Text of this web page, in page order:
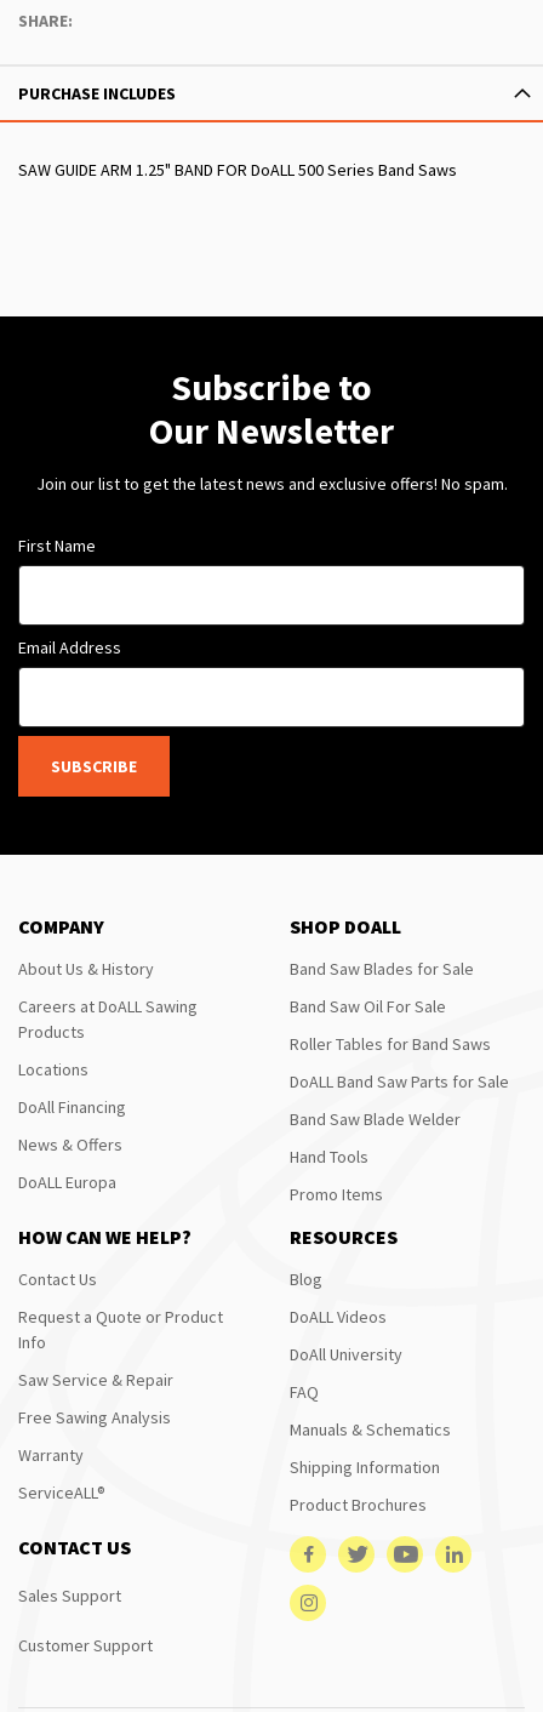
SHARE:
PURCHASE INCLUDES
SAW GUIDE ARM 1.25" BAND FOR DoALL 500 Series Band Saws
Subscribe to
Our Newsletter
Join our list to get the latest news and exclusive offers! No spam.
First Name
Email Address
SUBSCRIBE
COMPANY
About Us & History
Careers at DoALL Sawing
Products
Locations
DoAll Financing
News & Offers
DoALL Europa
SHOP DOALL
Band Saw Blades for Sale
Band Saw Oil For Sale
Roller Tables for Band Saws
DoALL Band Saw Parts for Sale
Band Saw Blade Welder
Hand Tools
Promo Items
HOW CAN WE HELP?
Contact Us
Request a Quote or Product
Info
Saw Service & Repair
Free Sawing Analysis
Warranty
ServiceALL®
RESOURCES
Blog
DoALL Videos
DoAll University
FAQ
Manuals & Schematics
Shipping Information
Product Brochures
CONTACT US
Sales Support
Customer Support